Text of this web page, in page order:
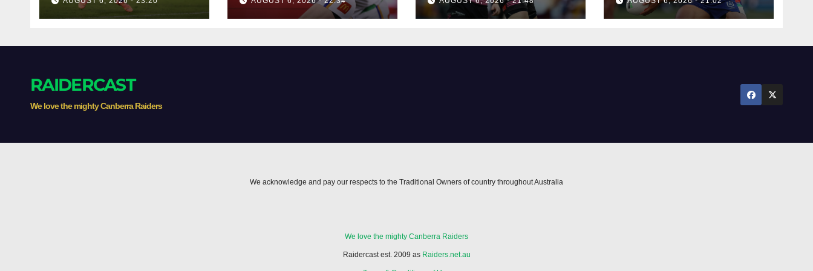
RAIDERCAST
We love the mighty Canberra Raiders
We acknowledge and pay our respects to the Traditional Owners of country throughout Australia
We love the mighty Canberra Raiders
Raidercast est. 2009 as Raiders.net.au